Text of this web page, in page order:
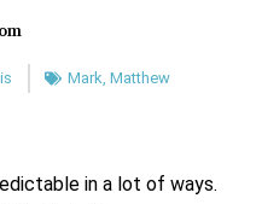
Mark, Matthew
in a lot of ways.